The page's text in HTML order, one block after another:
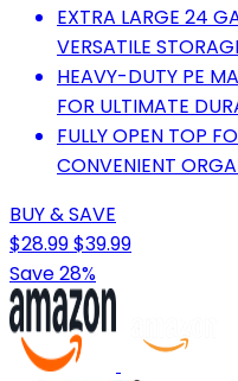
EXTRA LARGE 24
VERSATILE
HEAVY-DUTY PE
FOR ULTIMATE
FULLY OPEN TOP
CONVENIENT
BUY & SAVE
$28.99$39.99
Save 28%